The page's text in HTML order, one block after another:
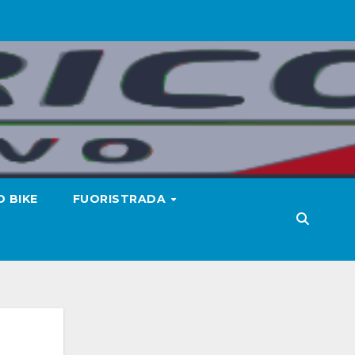
BIKE FUORISTRADA